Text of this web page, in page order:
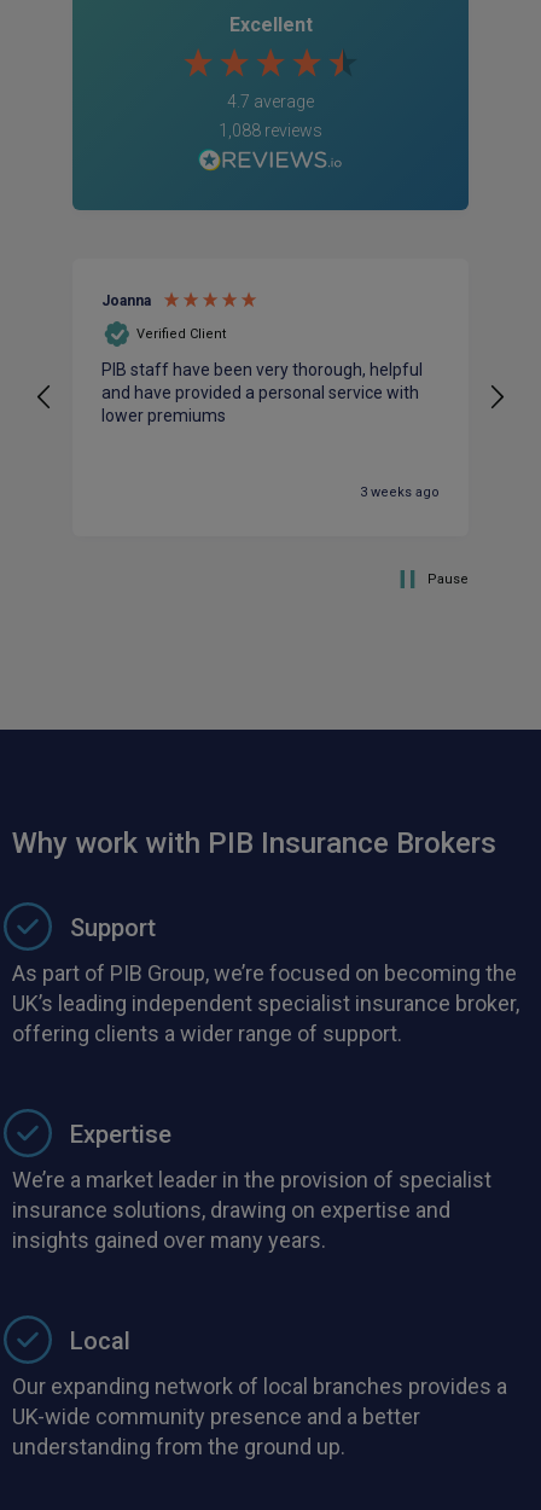
Excellent
4.7 average
1,088 reviews
Joanna
Verified Client
PIB staff have been very thorough, helpful
and have provided a personal service with
lower premiums
3 weeks ago
Pause
Why work with PIB Insurance Brokers
Support
As part of PIB Group, we’re focused on becoming the
UK’s leading independent specialist insurance broker,
offering clients a wider range of support.
Expertise
We’re a market leader in the provision of specialist
insurance solutions, drawing on expertise and
insights gained over many years.
Local
Our expanding network of local branches provides a
UK-wide community presence and a better
understanding from the ground up.